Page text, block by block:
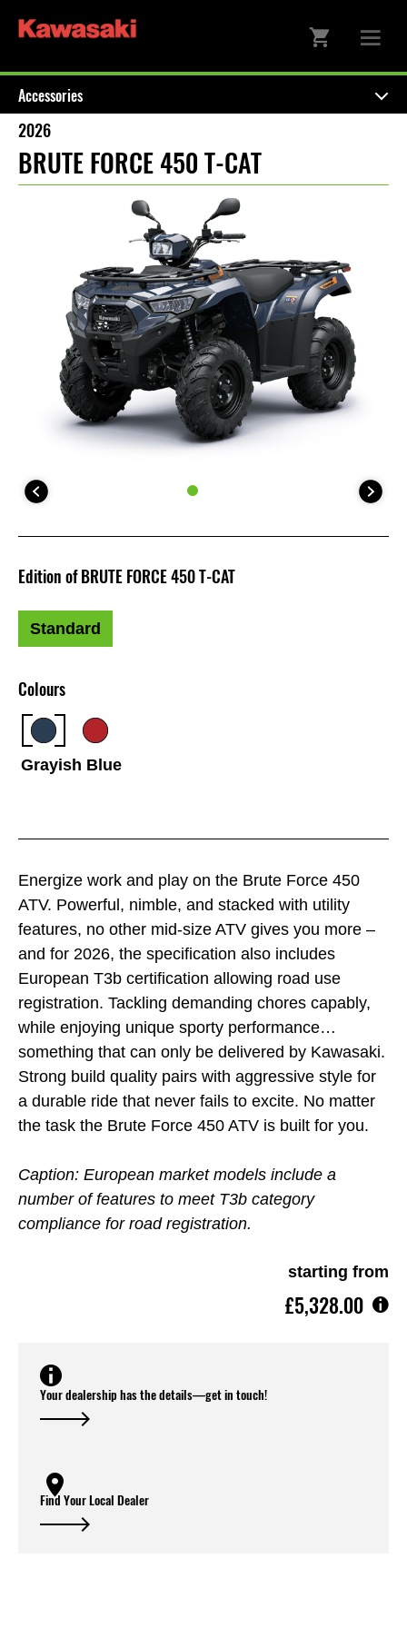
Accessories
2026
BRUTE FORCE 450 T-CAT
Energize work and play on the Brute Force 450
ATV. Powerful, nimble, and stacked with utility
features, no other mid-size ATV gives you more –
and for 2026, the specification also includes
European T3b certification allowing road use
registration. Tackling demanding chores capably,
while enjoying unique sporty performance…
something that can only be delivered by Kawasaki.
Strong build quality pairs with aggressive style for
a durable ride that never fails to excite. No matter
the task the Brute Force 450 ATV is built for you.
Caption: European market models include a
number of features to meet T3b category
compliance for road registration.
starting from
£5,328.00
Colours
Grayish Blue
Edition of BRUTE FORCE 450 T-CAT
Standard
Your dealership has the details—get in touch!
Find Your Local Dealer